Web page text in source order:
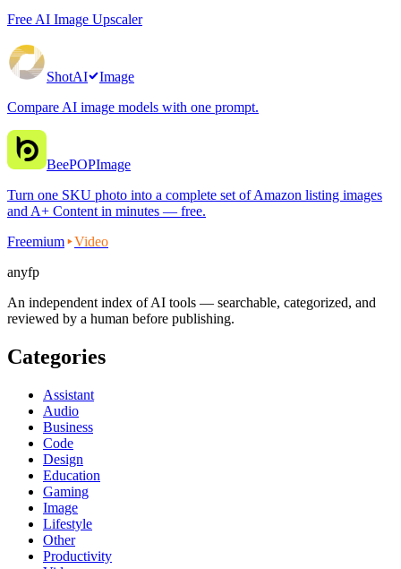
Free AI Image Upscaler
ShotAI
Image
Compare AI image models with one prompt.
BeePOPImage
Turn one SKU photo into a complete set of Amazon listing images
and A+ Content in minutes — free.
Freemium
Video
anyfp
An independent index of AI tools — searchable, categorized, and
reviewed by a human before publishing.
Categories
Assistant
Audio
Business
Code
Design
Education
Gaming
Image
Lifestyle
Other
Productivity